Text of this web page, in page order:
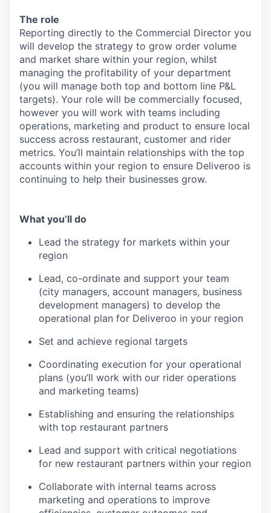
The role
Reporting directly to the Commercial Director you
will develop the strategy to grow order volume
and market share within your region, whilst
managing the profitability of your department
(you will manage both top and bottom line P&L
targets). Your role will be commercially focused,
however you will work with teams including
operations, marketing and product to ensure local
success across restaurant, customer and rider
metrics. You’ll maintain relationships with the top
accounts within your region to ensure Deliveroo is
continuing to help their businesses grow.
What you’ll do
Lead the strategy for markets within your
region
Lead, co-ordinate and support your team
(city managers, account managers, business
development managers) to develop the
operational plan for Deliveroo in your region
Set and achieve regional targets
Coordinating execution for your operational
plans (you’ll work with our rider operations
and marketing teams)
Establishing and ensuring the relationships
with top restaurant partners
Lead and support with critical negotiations
for new restaurant partners within your region
Collaborate with internal teams across
marketing and operations to improve